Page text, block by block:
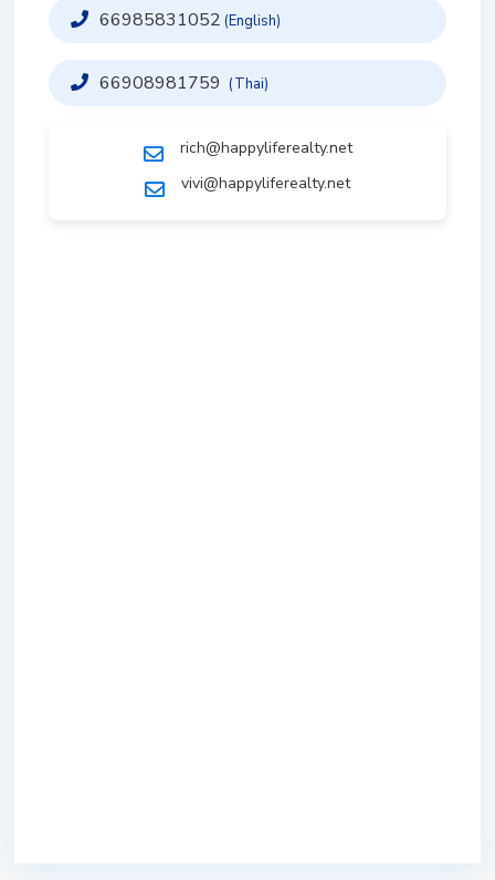
66985831052 (English)
66908981759 (Thai)
rich@happyliferealty.net
vivi@happyliferealty.net